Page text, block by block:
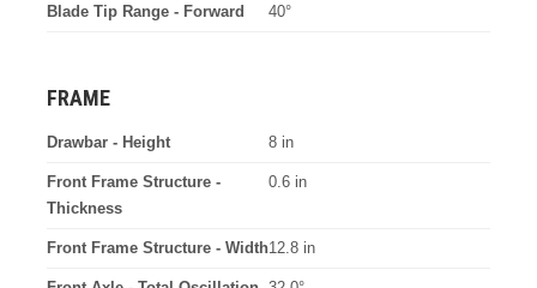
Blade Tip Range - Forward 40°
FRAME
Drawbar - Height 8 in
Front Frame Structure -
Thickness
0.6 in
Front Frame Structure - Width12.8 in